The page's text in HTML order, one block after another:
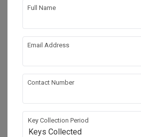
Get an estimated cost of
Calculate now
About the firm
Inizio Atelier
HDB-registered · CaseTrust
Full Name
Email Address
Contact Number
Key Collection Period
Keys Collected